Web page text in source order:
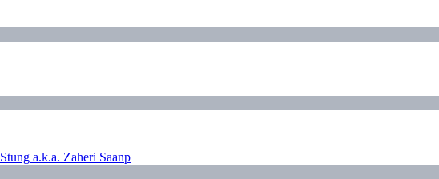
a.k.a. Zaheri Saanp